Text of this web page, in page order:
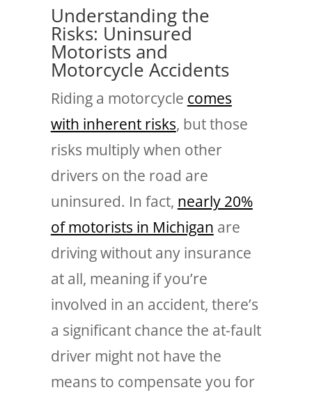
Understanding the
Risks: Uninsured
Motorists and
Motorcycle Accidents
Riding a motorcycle comes
with inherent risks, but those
risks multiply when other
drivers on the road are
uninsured. In fact, nearly 20%
of motorists in Michigan are
driving without any insurance
at all, meaning if you’re
involved in an accident, there’s
a significant chance the at-fault
driver might not have the
means to compensate you for